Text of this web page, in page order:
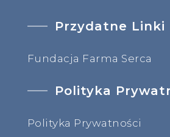
Przydatne Linki
Fundacja Farma Serca
Polityka
Polityka Prywatności